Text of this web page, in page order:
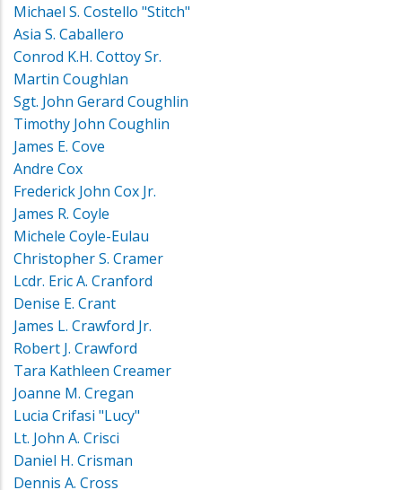
Michael S. Costello "Stitch"
Asia S. Caballero
Conrod K.H. Cottoy Sr.
Martin Coughlan
Sgt. John Gerard Coughlin
Timothy John Coughlin
James E. Cove
Andre Cox
Frederick John Cox Jr.
James R. Coyle
Michele Coyle-Eulau
Christopher S. Cramer
Lcdr. Eric A. Cranford
Denise E. Crant
James L. Crawford Jr.
Robert J. Crawford
Tara Kathleen Creamer
Joanne M. Cregan
Lucia Crifasi "Lucy"
Lt. John A. Crisci
Daniel H. Crisman
Dennis A. Cross